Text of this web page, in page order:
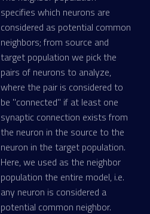
specifies which neurons are
considered as potential common
neighbors; from source and
target population we pick the
pairs of neurons to analyze,
where the pair is considered to
be "connected" if at least one
synaptic connection exists from
the neuron in the source to the
neuron in the target population.
Here, we used as the neighbor
population the entire model, i.e.
any neuron is considered a
potential common neighbor.